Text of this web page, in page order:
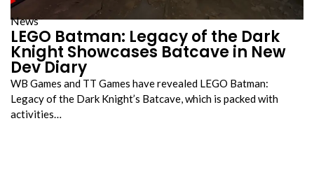
News
LEGO Batman: Legacy of the Dark
Knight Showcases Batcave in New
Dev Diary
WB Games and TT Games have revealed LEGO Batman:
Legacy of the Dark Knight’s Batcave, which is packed with
activities…